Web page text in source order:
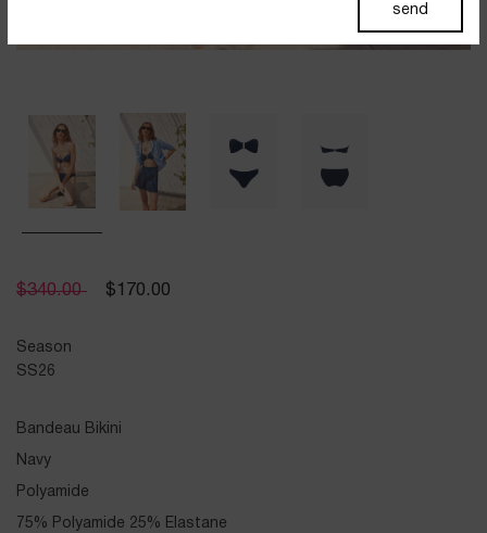
$340.00 $ 170.00
Season
SS26
Bandeau Bikini
Navy
Polyamide
75% Polyamide 25% Elastane
send